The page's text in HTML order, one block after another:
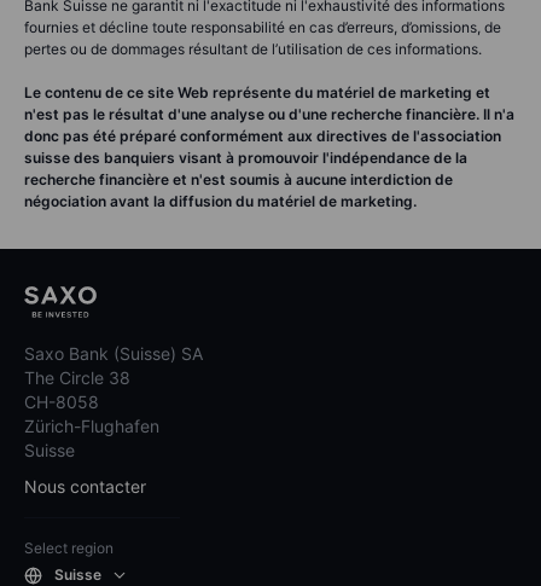
Bank Suisse ne garantit ni l'exactitude ni l'exhaustivité des informations
fournies et décline toute responsabilité en cas d’erreurs, d’omissions, de
pertes ou de dommages résultant de l’utilisation de ces informations.
Le contenu de ce site Web représente du matériel de marketing et
n'est pas le résultat d'une analyse ou d'une recherche financière. Il n'a
donc pas été préparé conformément aux directives de l'association
suisse des banquiers visant à promouvoir l'indépendance de la
recherche financière et n'est soumis à aucune interdiction de
négociation avant la diffusion du matériel de marketing.
Saxo Bank (Suisse) SA
The Circle 38
CH-8058
Zürich-Flughafen
Suisse
Nous contacter
Select region
Suisse